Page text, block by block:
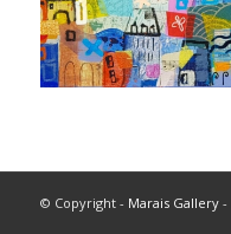
© Copyright - Marais Gallery-